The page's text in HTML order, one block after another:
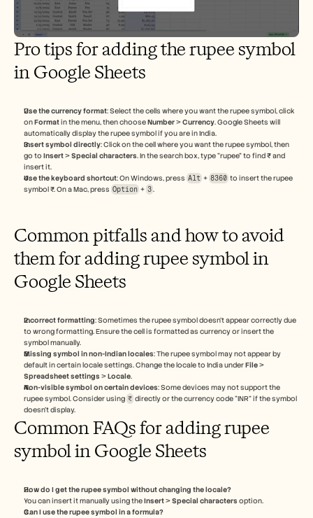
Pro tips for adding the rupee symbol
in Google Sheets
Use the currency format: Select the cells where you want the rupee symbol, click
on Format in the menu, then choose Number > Currency. Google Sheets will
automatically display the rupee symbol if you are in India.
Insert symbol directly: Click on the cell where you want the rupee symbol, then
go to Insert > Special characters. In the search box, type "rupee" to find ₹ and
insert it.
Use the keyboard shortcut: On Windows, press Alt + 8360 to insert the rupee
symbol ₹. On a Mac, press Option + 3.
Common pitfalls and how to avoid
them for adding rupee symbol in
Google Sheets
Incorrect formatting: Sometimes the rupee symbol doesn't appear correctly due
to wrong formatting. Ensure the cell is formatted as currency or insert the
symbol manually.
Missing symbol in non-Indian locales: The rupee symbol may not appear by
default in certain locale settings. Change the locale to India under File
Spreadsheet settings > Locale.
Non-visible symbol on certain devices: Some devices may not support the
rupee symbol. Consider using ₹ directly or the currency code “INR” if the symbol
doesn’t display.
Common FAQs for adding rupee
symbol in Google Sheets
How do I get the rupee symbol without changing the locale?
You can insert it manually using the Insert > Special characters option.
Can I use the rupee symbol in a formula?